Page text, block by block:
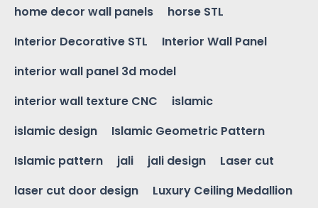
home decor wall panels
horse STL
Interior Decorative STL
Interior Wall Panel
interior wall panel 3d model
interior wall texture CNC
islamic
islamic design
Islamic Geometric Pattern
Islamic pattern
jali jali design
Laser cut
laser cut door design
Luxury Ceiling Medallion